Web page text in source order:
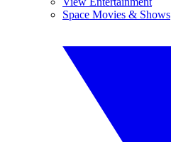
Space Movies & Shows